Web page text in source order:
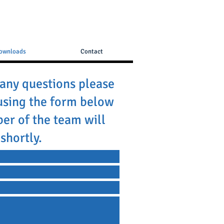
Contact
questions please
the form below
of the team will